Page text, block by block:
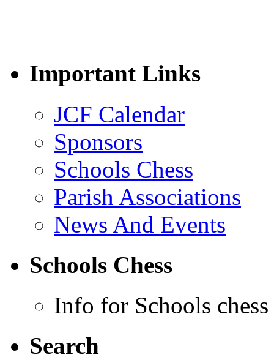
Important Links
JCF Calendar
Sponsors
Schools Chess
Parish Associations
News And Events
Schools Chess
Info for Schools chess
Search